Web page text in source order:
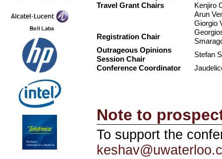
Travel Grant Chairs
Kenjiro
Arun
Giorgio
Registration Chair
Outrageous Opinions
Session Chair
Stefan
Conference Coordinator
Note to
To support the